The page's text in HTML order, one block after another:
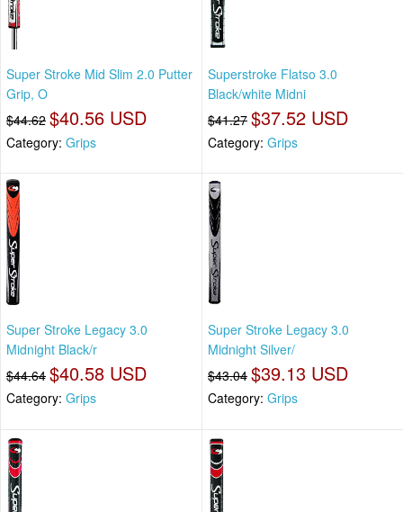
Super Stroke Mid Slim 2.0 Putter
Grip, O
$44.62 $40.56 USD
Category: Grips
Superstroke Flatso 3.0
Black/white Midni
$41.27 $37.52 USD
Category: Grips
Super Stroke Legacy 3.0
Midnight Black/r
$44.64 $40.58 USD
Category: Grips
Super Stroke Legacy 3.0
Midnight Silver/
$43.04 $39.13 USD
Category: Grips